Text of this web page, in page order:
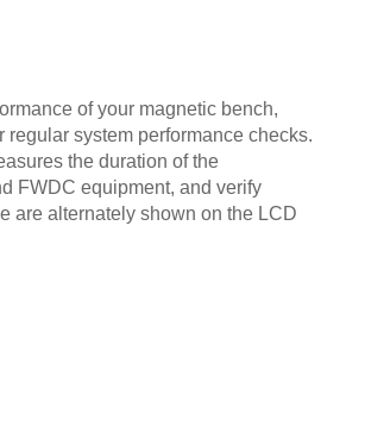
of your magnetic bench,
system performance checks.
the duration of the
FWDC equipment, and verify
are alternately shown on the LCD